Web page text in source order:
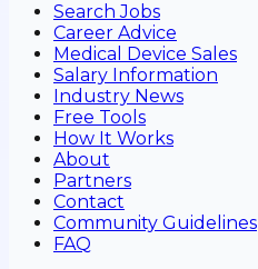
Search Jobs
Career Advice
Medical Device Sales
Salary Information
Industry News
Free Tools
How It Works
About
Partners
Contact
Community Guidelines
FAQ